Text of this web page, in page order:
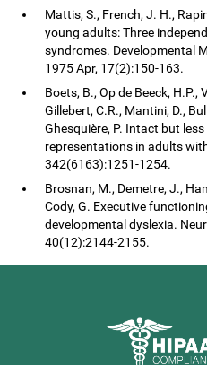
Mattis, S., French, J. H.,
young adults: Three
syndromes. Developmental
1975 Apr, 17(2):150-163.
Boets, B., Op de Beeck,
Gillebert, C.R., Mantini, D.,
Ghesquière, P. Intact but
representations in adults
342(6163):1251-1254.
Brosnan, M., Demetre, J.,
Cody, G. Executive
developmental dyslexia.
40(12):2144-2155.